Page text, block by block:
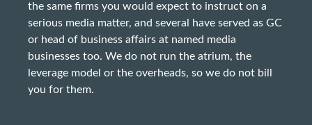
the same firms you would expect to instruct on a
serious media matter, and several have served as GC
or head of business affairs at named media
businesses too. We do not run the atrium, the
leverage model or the overheads, so we do not bill
you for them.